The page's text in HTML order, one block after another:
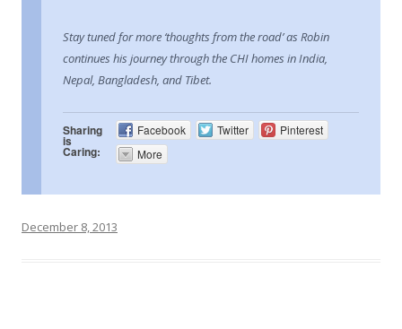
Stay tuned for more ‘thoughts from the road’ as Robin
continues his journey through the CHI homes in India,
Nepal, Bangladesh, and Tibet.
Sharing
is
Caring:
Facebook Twitter
Pinterest
More
December 8, 2013